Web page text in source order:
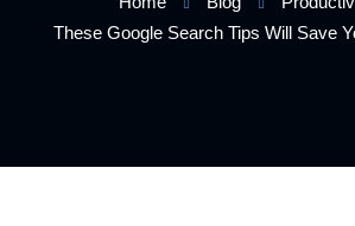
These Google Search Tips Will Save